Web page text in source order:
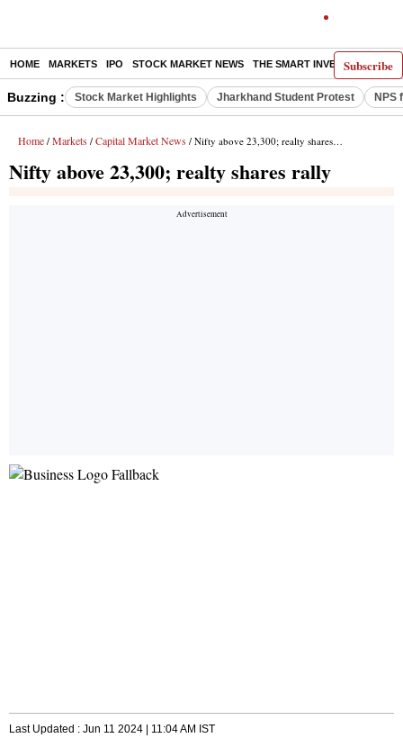
Subscribe
HOME MARKETS IPO STOCK MARKET NEWS THE SMART INVESTOR
Buzzing : Stock Market Highlights Jharkhand Student Protest NPS
Home / Markets / Capital Market News / Nifty above 23,300; realty shares rally
Nifty above 23,300; realty shares rally
Last Updated : Jun 11 2024 | 11:04 AM IST